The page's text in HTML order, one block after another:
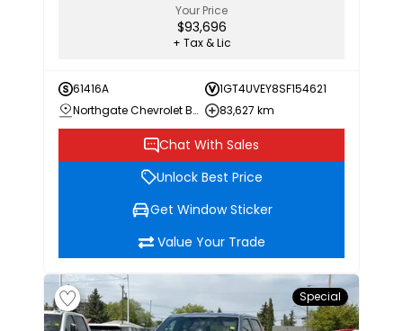
Your Price
$93,696
+ Tax & Lic
61416A
1GT4UVEY8SF154621
Northgate Chevrolet Buick GMC
83,627 km
Chat With Sales
Unlock Best Price
Get Window Sticker
Value Your Trade
Special